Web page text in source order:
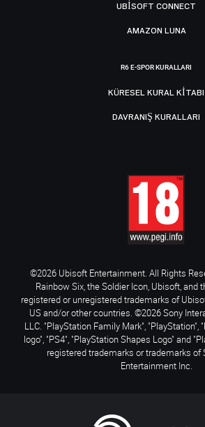
UBISOFT CONNECT
AMAZON LUNA
R6 E-SPOR KURALLARI
KÜRESEL KURAL KITABI
DAVRANIŞ KURALLARI
©2026 Ubisoft Entertainment. All Rights
Rainbow Six, the Soldier Icon, Ubisoft, and
registered or unregistered trademarks of
US and/or other countries. ©2026 Sony
LLC. "PlayStation Family Mark", "PlayStation",
logo", "PS4", "PlayStation Shapes Logo" and
registered trademarks or trademarks of
Entertainment Inc.